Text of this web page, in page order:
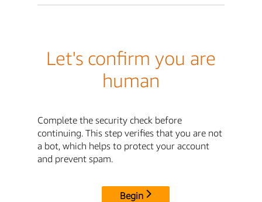
Let's confirm you are
human
Complete the security check before
continuing. This step verifies that you are not
a bot, which helps to protect your account
and prevent spam.
Begin